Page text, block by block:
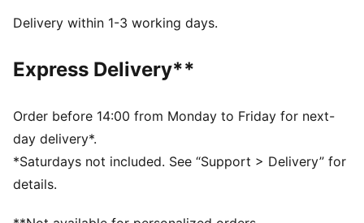
PUMA branding details
Upper: Synthetics; Lining: Textile; Sockliner: Textile;
Delivery within 1-3 working days.
Express Delivery**
Order before 14:00 from Monday to Friday for next-
day delivery*.
*Saturdays not included. See “Support > Delivery” for
details.